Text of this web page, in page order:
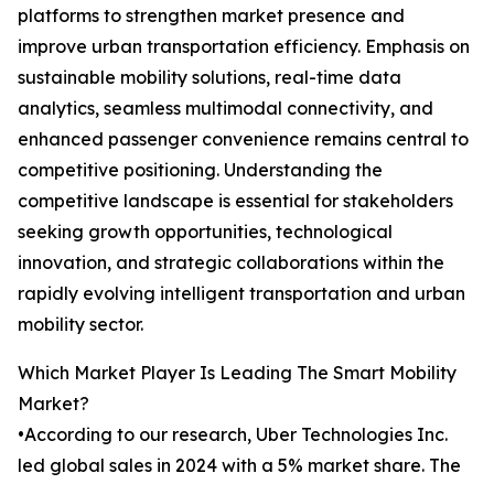
platforms to strengthen market presence and
improve urban transportation efficiency. Emphasis on
sustainable mobility solutions, real-time data
analytics, seamless multimodal connectivity, and
enhanced passenger convenience remains central to
competitive positioning. Understanding the
competitive landscape is essential for stakeholders
seeking growth opportunities, technological
innovation, and strategic collaborations within the
rapidly evolving intelligent transportation and urban
mobility sector.
Which Market Player Is Leading The Smart Mobility
Market?
•According to our research, Uber Technologies Inc.
led global sales in 2024 with a 5% market share. The